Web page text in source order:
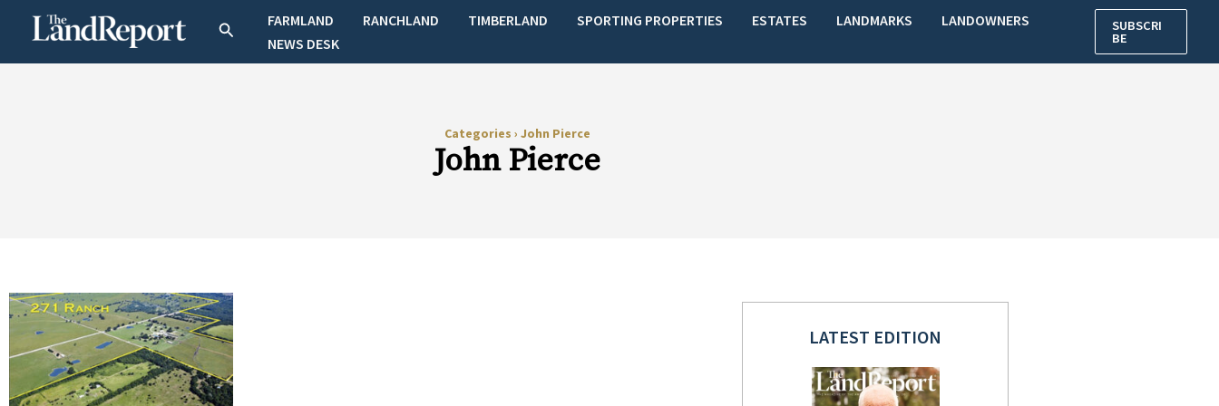
SearchFARMLAND RANCHLAND TIMBERLAND SPORTING PROPERTIES ESTATES LANDMARKS
LANDOWNERS
NEWS DESK
SUBSCRI
BE
Categories › John Pierce
John Pierce
LATEST EDITION